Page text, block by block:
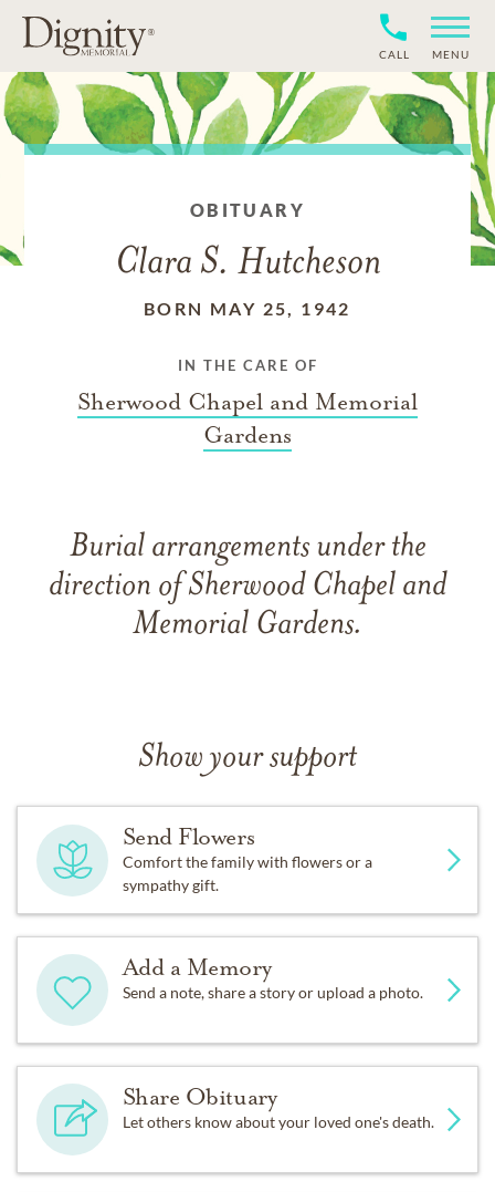
CALL MENU
OBITUARY
Clara S. Hutcheson
BORN MAY 25, 1942
IN THE CARE OF
Sherwood Chapel and Memorial
Gardens
Burial arrangements under the
direction of Sherwood Chapel and
Memorial Gardens.
Show your support
Send Flowers
Comfort the family with flowers or a
sympathy gift.
Add a Memory
Send a note, share a story or upload a photo.
Share Obituary
Let others know about your loved one's death.